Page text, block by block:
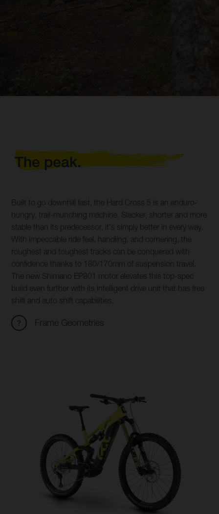
The peak.
Built to go downhill fast, the Hard Cross 5 is an enduro-
hungry, trail-munching machine. Slacker, shorter and more
stable than its predecessor, it's simply better in every way.
With impeccable ride feel, handling, and cornering, the
roughest and toughest tracks can be conquered with
confidence thanks to 180/170mm of suspension travel.
The new Shimano EP801 motor elevates this top-spec
build even further with its intelligent drive unit that has free
shift and auto shift capabilities.
Frame Geometries